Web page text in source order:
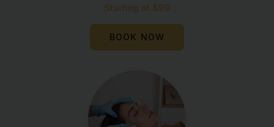
Starting at $99
BOOK NOW